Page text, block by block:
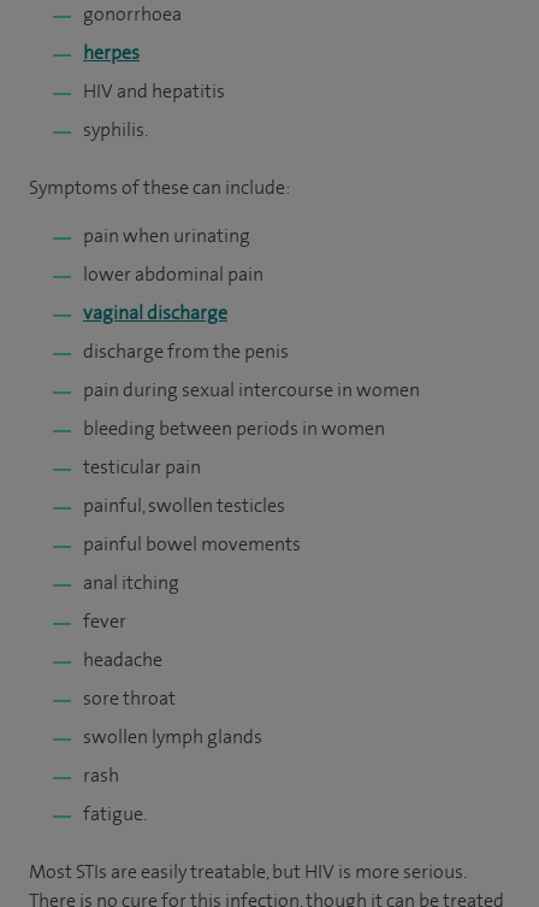
gonorrhoea
herpes
HIV and hepatitis
syphilis.
Symptoms of these can include:
pain when urinating
lower abdominal pain
vaginal discharge
discharge from the penis
pain during sexual intercourse in women
bleeding between periods in women
testicular pain
painful, swollen testicles
painful bowel movements
anal itching
fever
headache
sore throat
swollen lymph glands
rash
fatigue.
Most STIs are easily treatable, but HIV is more serious.
There is no cure for this infection, though it can be treated